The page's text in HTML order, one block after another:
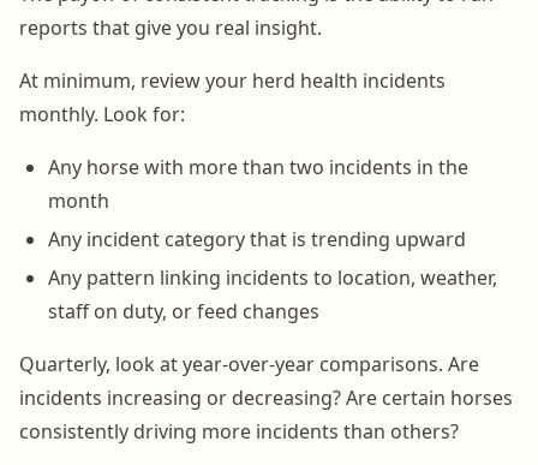
reports that give you real insight.
At minimum, review your herd health incidents
monthly. Look for:
Any horse with more than two incidents in the
month
Any incident category that is trending upward
Any pattern linking incidents to location, weather,
staff on duty, or feed changes
Quarterly, look at year-over-year comparisons. Are
incidents increasing or decreasing? Are certain horses
consistently driving more incidents than others?